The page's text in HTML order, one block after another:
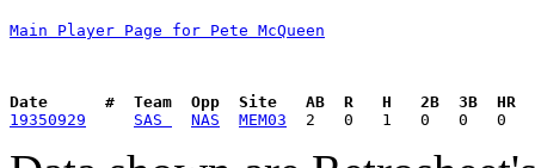
Main Player Page for Pete McQueen
Date      #  Team  Opp  Site   AB  R   H   2B  3B  HR
19350929
SAS NAS MEM03